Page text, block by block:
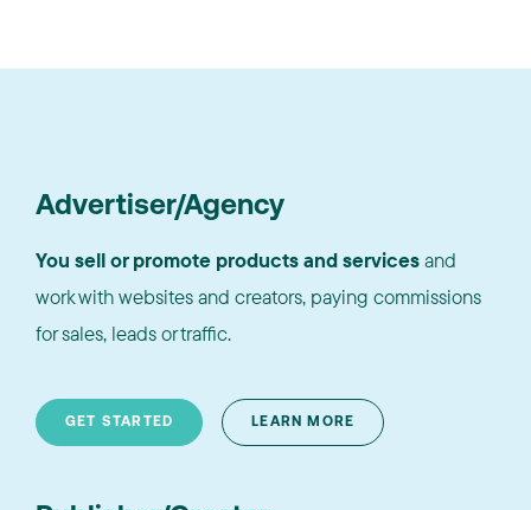
Advertiser/Agency
You sell or promote products and servicesand
work with websites and creators, paying commissions
for sales, leads or traffic.
GET STARTED LEARN MORE